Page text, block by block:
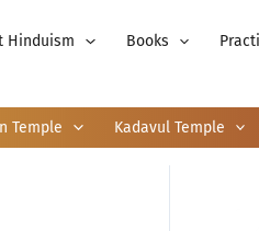
Hinduism Books
Temple Kadavul Temple